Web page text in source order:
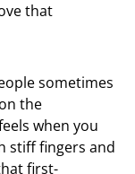
that
sometimes
the
when you
stiff fingers and
first-